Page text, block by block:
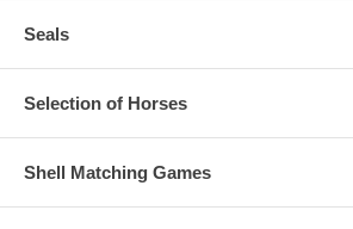
Seals
Selection of Horses
Shell Matching Games